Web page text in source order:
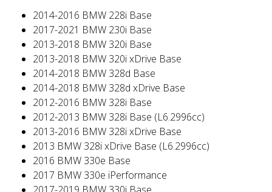
2014-2016 BMW 228i Base
2017-2021 BMW 230i Base
2013-2018 BMW 320i Base
2013-2018 BMW 320i xDrive Base
2014-2018 BMW 328d Base
2014-2018 BMW 328d xDrive Base
2012-2016 BMW 328i Base
2012-2013 BMW 328i Base (L6.2996cc)
2013-2016 BMW 328i xDrive Base
2013 BMW 328i xDrive Base (L6.2996cc)
2016 BMW 330e Base
2017 BMW 330e iPerformance